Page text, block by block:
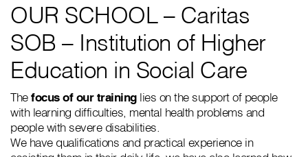
OUR SCHOOL – Caritas
SOB – Institution of Higher
Education in Social Care
Thefocus of our traininglies on the support of people
with learning difficulties, mental health problems and
people with severe disabilities.
We have qualifications and practical experience in